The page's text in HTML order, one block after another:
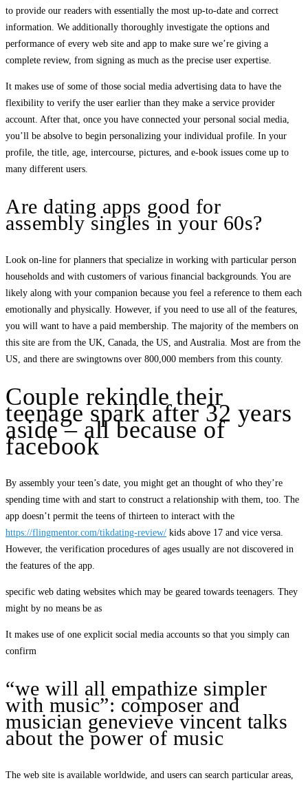
to provide our readers with essentially the most up-to-date and correct
information. We additionally thoroughly investigate the options and
performance of every web site and app to make sure we’re giving a
complete review, from signing as much as the precise user expertise.
It makes use of some of those social media advertising data to have the
flexibility to verify the user earlier than they make a service provider
account. After that, once you have connected your personal social media,
you’ll be absolve to begin personalizing your individual profile. In your
profile, the title, age, intercourse, pictures, and e-book issues come up to
many different users.
Are dating apps good for
assembly singles in your 60s?
Look on-line for planners that specialize in working with particular person
households and with customers of various financial backgrounds. You are
likely along with your companion because you feel a reference to them each
emotionally and physically. However, if you need to use all of the features,
you will want to have a paid membership. The majority of the members on
this site are from the UK, Canada, the US, and Australia. Most are from the
US, and there are swingtowns over 800,000 members from this county.
Couple rekindle their
teenage spark after 32 years
aside – all because of
facebook
By assembly your teen’s date, you might get an thought of who they’re
spending time with and start to construct a relationship with them, too. The
app doesn’t permit the teens of thirteen to interact with the
https://flingmentor.com/tikdating-review/ kids above 17 and vice versa.
However, the verification procedures of ages usually are not discovered in
the features of the app.
specific web dating websites which may be geared towards teenagers. They
might by no means be as
It makes use of one explicit social media accounts so that you simply can
confirm
“we will all empathize simpler
with music”: composer and
musician genevieve vincent talks
about the power of music
The web site is available worldwide, and users can search particular areas,